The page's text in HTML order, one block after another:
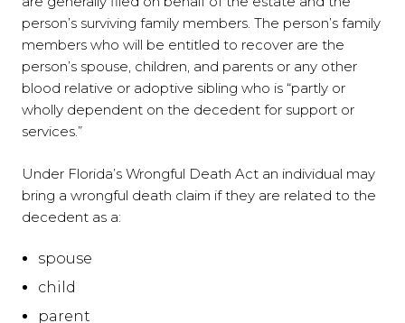
person’s surviving family members. The person’s family
members who will be entitled to recover are the
person’s spouse, children, and parents or any other
blood relative or adoptive sibling who is “partly or
wholly dependent on the decedent for support or
services.”
Under Florida’s Wrongful Death Act an individual may
bring a wrongful death claim if they are related to the
decedent as a:
spouse
child
parent